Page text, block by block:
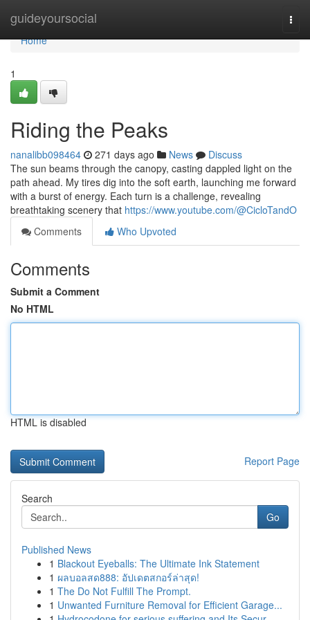
guideyoursocial
Home
Home
1
Riding the Peaks
nanalibb098464 271 days ago News
Discuss
The sun beams through the canopy, casting dappled light on the
path ahead. My tires dig into the soft earth, launching me forward
with a burst of energy. Each turn is a challenge, revealing
breathtaking scenery that https://www.youtube.com/@CicloTandO
Comments
Who Upvoted
Comments
Submit a Comment
No HTML
HTML is disabled
Report Page
Search
Go
Published News
1 Blackout Eyeballs: The Ultimate Ink Statement
1 ผลบอลสด888: อัปเดตสกอร์ล่าสุด!
1 The Do Not Fulfill The Prompt.
1 Unwanted Furniture Removal for Efficient Garage...